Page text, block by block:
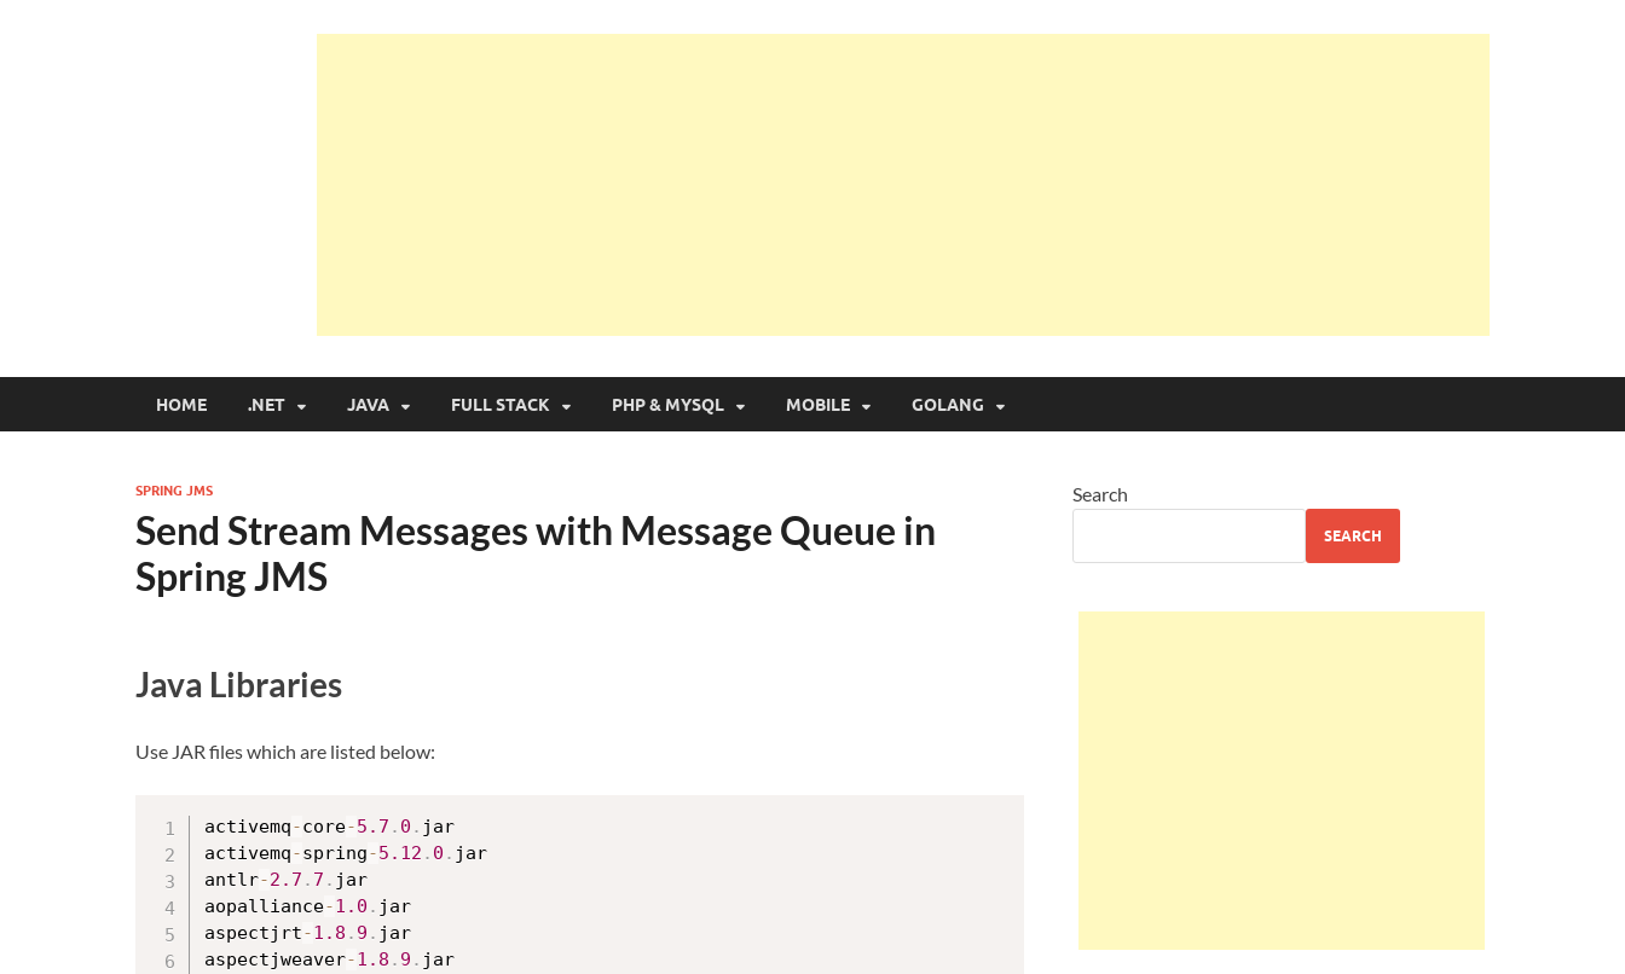
HOME .NET JAVA FULL STACK PHP & MYSQL MOBILE GOLANG
SPRING JMS
Send Stream Messages with Message Queue in
Spring JMS
Java Libraries
Use JAR files which are listed below:
activemq-core-5.7 . 0 . jar
activemq-spring-5.12 . 0 . jar
antlr-2.7 . 7 . jar
aopalliance-1.0 . jar
aspectjrt-1.8 . 9 . jar
aspectjweaver-1.8 . 9 . jar
Search
SEARCH